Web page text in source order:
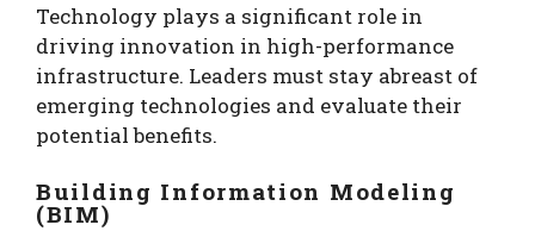
Technology plays a significant role in
driving innovation in high-performance
infrastructure. Leaders must stay abreast of
emerging technologies and evaluate their
potential benefits.
Building Information Modeling
(BIM)